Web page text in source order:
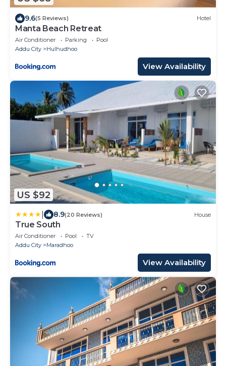
9.6(5 Reviews) Hotel
Manta Beach Retreat
Air Conditioner Parking
Pool
Addu City
Hulhudhoo
View Availability
US $92
8.9(20 Reviews) House
True South
Air Conditioner Pool
TV
Addu City
Maradhoo
View Availability